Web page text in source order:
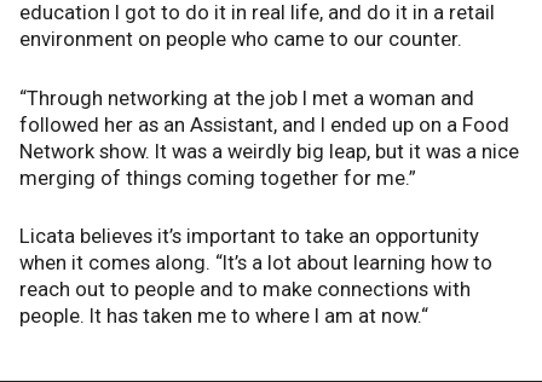
education I got to do it in real life, and do it in a retail
environment on people who came to our counter.
“Through networking at the job I met a woman and
followed her as an Assistant, and I ended up on a Food
Network show. It was a weirdly big leap, but it was a nice
merging of things coming together for me.”
Licata believes it’s important to take an opportunity
when it comes along. “It’s a lot about learning how to
reach out to people and to make connections with
people. It has taken me to where I am at now.“